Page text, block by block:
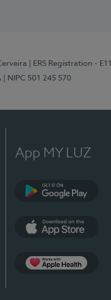
| ERS Registration -
| NIPC 501 245 570
App MY LUZ